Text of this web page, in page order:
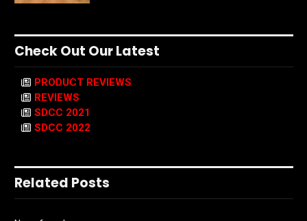
Check Out Our Latest
PRODUCT REVIEWS
REVIEWS
SDCC 2021
SDCC 2022
Related Posts